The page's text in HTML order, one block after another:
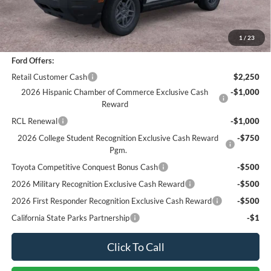
1 / 23
Documentation Fee
+$85
Bottom-Line Sale Price:
$31,073
Ford Offers:
Retail Customer Cash
$2,250
2026 Hispanic Chamber of Commerce Exclusive Cash
Reward
-$1,000
RCL Renewal
-$1,000
2026 College Student Recognition Exclusive Cash Reward
Pgm.
-$750
Toyota Competitive Conquest Bonus Cash
-$500
2026 Military Recognition Exclusive Cash Reward
-$500
2026 First Responder Recognition Exclusive Cash Reward
-$500
California State Parks Partnership
-$1
Click To Call